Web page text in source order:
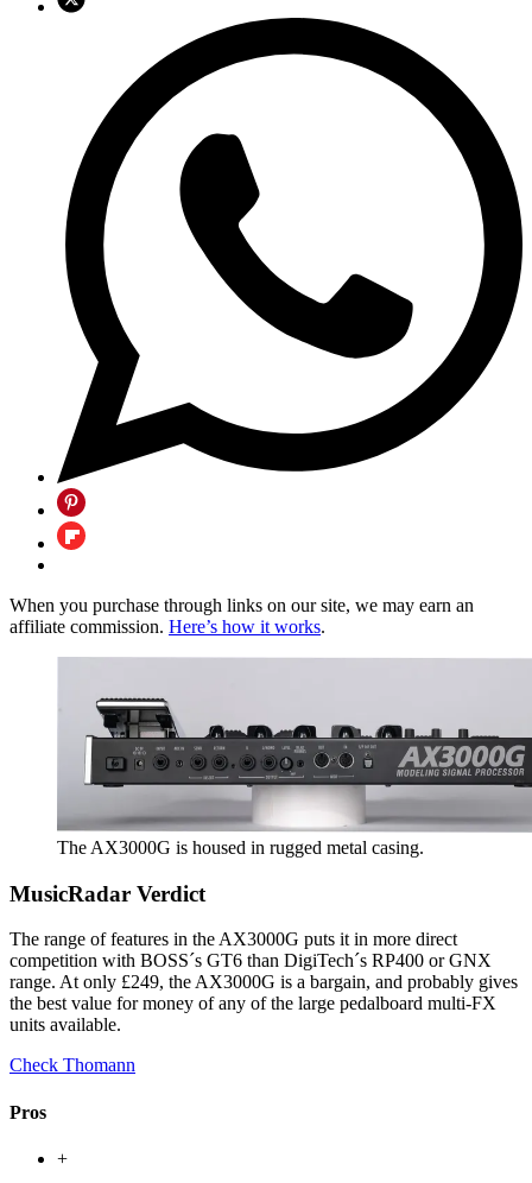
When you purchase through links on our site, we may earn an
affiliate commission. Here’s how it works.
The AX3000G is housed in rugged metal casing.
MusicRadar Verdict
The range of features in the AX3000G puts it in more direct
competition with BOSS´s GT6 than DigiTech´s RP400 or GNX
range. At only £249, the AX3000G is a bargain, and probably gives
the best value for money of any of the large pedalboard multi-FX
units available.
Check Thomann
Pros
+